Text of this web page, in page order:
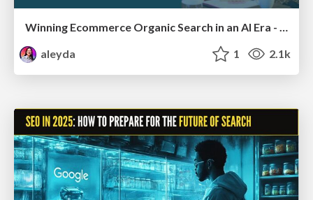
Winning Ecommerce Organic Search in an AI Era - #searchnstuff2025
aleyda
1 2.1k